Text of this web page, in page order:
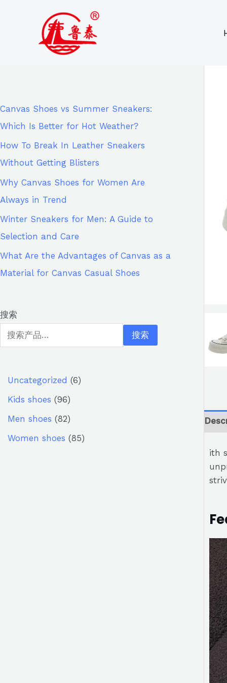
Canvas Shoes vs Summer Sneakers:
Which Is Better for Hot Weather?
How To Break In Leather Sneakers
Without Getting Blisters
Why Canvas Shoes for Women Are
Always in Trend
Winter Sneakers for Men: A Guide to
Selection and Care
What Are the Advantages of Canvas as a
Material for Canvas Casual Shoes
搜索
搜索
Uncategorized 6
p
r
c
s
Kids shoes 96
6
p
u
c
t
s
Men shoes 82
2
p
u
c
t
s
Women shoes 85
5
p
u
c
t
s
ith